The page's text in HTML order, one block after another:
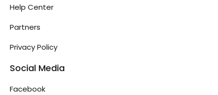
Help Center
Partners
Privacy Policy
Social Media
Facebook